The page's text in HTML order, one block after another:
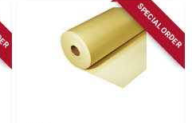
SPECIAL ORDER